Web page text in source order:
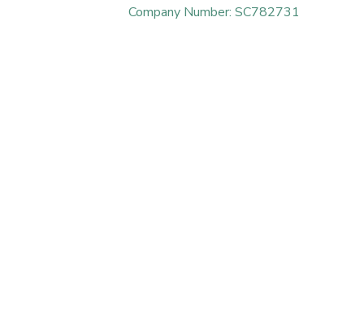
Company Number: SC782731